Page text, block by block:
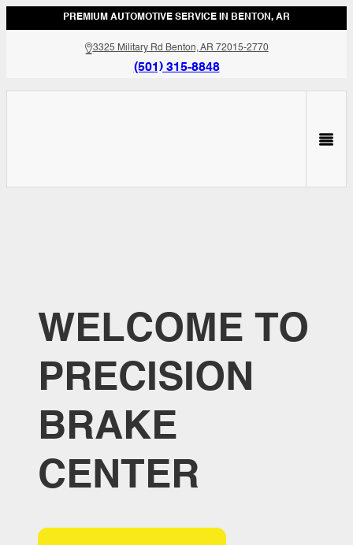
PREMIUM AUTOMOTIVE SERVICE IN BENTON, AR
3325 Military Rd Benton, AR 72015-2770
(501) 315-8848
WELCOME TO
PRECISION
BRAKE
CENTER